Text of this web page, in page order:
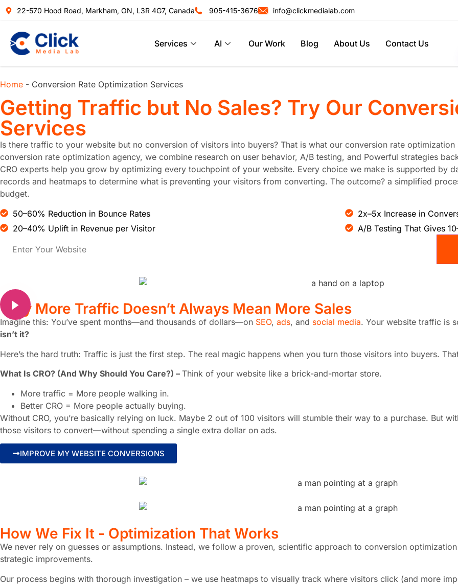
22-570 Hood Road, Markham, ON, L3R 4G7, Canada 905-415-3676 info@clickmedialab.com
Services AI Our Work Blog About Us Contact Us
Home - Conversion Rate Optimization Services
Getting Traffic but No Sales? Try Our
Services
Is there traffic to your website but no conversion of visitors into buyers? That is what our conversion rate
conversion rate optimization agency, we combine research on user behavior, A/B testing, and Powerful strategies
CRO experts help you grow by optimizing every touchpoint of your website. Every choice we make is supported by
records and heatmaps to determine what is preventing your visitors from converting. The outcome? a simplified
budget.
50–60% Reduction in Bounce Rates
2x–5x Increase in
20–40% Uplift in Revenue per Visitor
A/B Testing That Gives
Why More Traffic Doesn’t Always Mean More Sales
Imagine this: You’ve spent months—and thousands of dollars—on SEO, ads, and social media. Your website traffic is
isn’t it?
Here’s the hard truth: Traffic is just the first step. The real magic happens when you turn those visitors into buyers.
What Is CRO? (And Why Should You Care?) – Think of your website like a brick-and-mortar store.
More traffic = More people walking in.
Better CRO = More people actually buying.
Without CRO, you’re basically relying on luck. Maybe 2 out of 100 visitors will stumble their way to a purchase. But
those visitors to convert—without spending a single extra dollar on ads.
IMPROVE MY WEBSITE CONVERSIONS
How We Fix It - Optimization That Works
We never rely on guesses or assumptions. Instead, we follow a proven, scientific approach to conversion
strategic improvements.
Our process begins with thorough investigation – we use heatmaps to visually track where visitors click (and more